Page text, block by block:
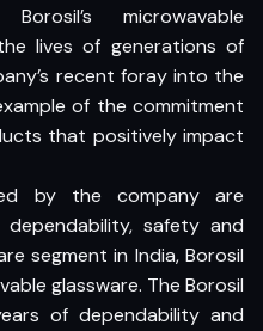
microwavable
lives of generations of
recent foray into the
of the commitment
that positively impact
by the company are
dependability, safety and
segment in India, Borosil
glassware. The Borosil
of dependability and